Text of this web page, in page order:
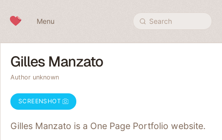
Menu Search
Gilles Manzato
Author unknown
SCREENSHOT
Gilles Manzato is a One Page Portfolio website.